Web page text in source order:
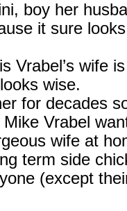
boy her
it sure
Vrabel’s wife
wise.
for decades
Vrabel
wife at
term side
(except